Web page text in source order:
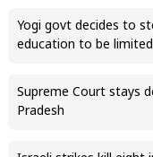
Yogi govt decides to
education to be
Supreme Court stays
Pradesh